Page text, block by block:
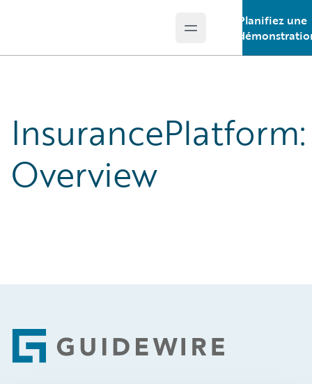
Open main menu
Planifiez une
InsurancePlatform:
Overview
Footer